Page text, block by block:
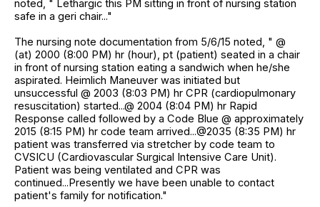
noted, " Lethargic this PM sitting in front of nursing station
safe in a geri chair..."
The nursing note documentation from 5/6/15 noted, " @
(at) 2000 (8:00 PM) hr (hour), pt (patient) seated in a chair
in front of nursing station eating a sandwich when he/she
aspirated. Heimlich Maneuver was initiated but
unsuccessful @ 2003 (8:03 PM) hr CPR (cardiopulmonary
resuscitation) started...@ 2004 (8:04 PM) hr Rapid
Response called followed by a Code Blue @ approximately
2015 (8:15 PM) hr code team arrived...@2035 (8:35 PM) hr
patient was transferred via stretcher by code team to
CVSICU (Cardiovascular Surgical Intensive Care Unit).
Patient was being ventilated and CPR was
continued...Presently we have been unable to contact
patient's family for notification."